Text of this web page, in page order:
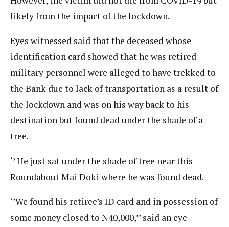
likely from the impact of the lockdown.
Eyes witnessed said that the deceased whose
identification card showed that he was retired
military personnel were alleged to have trekked to
the Bank due to lack of transportation as a result of
the lockdown and was on his way back to his
destination but found dead under the shade of a
tree.
‘’ He just sat under the shade of tree near this
Roundabout Mai Doki where he was found dead.
‘’We found his retiree’s ID card and in possession of
some money closed to N40,000,’’ said an eye